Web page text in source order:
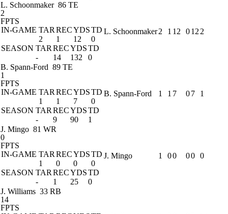
L. Schoonmaker 86 TE
2
FPTS
IN-GAME TAR RECYDSTD
2
1 12
0
SEASON TAR RECYDSTD
-
14 132 0
L. Schoonmaker2 1 12 012 2
B. Spann-Ford 89 TE
1
FPTS
IN-GAME TAR RECYDSTD
1
1 7
0
SEASON TAR RECYDSTD
-
9 90 1
B. Spann-Ford 1 1 7 07 1
J. Mingo 81 WR
0
FPTS
IN-GAME TAR RECYDSTD
1
0 0
0
SEASON TAR RECYDSTD
-
1 25 0
J. Mingo 1 00 00 0
J. Williams 33 RB
14
FPTS